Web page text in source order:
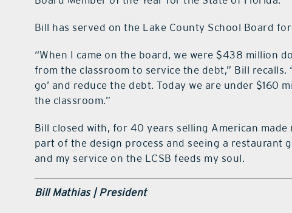
Bill has served on the Lake County School Board
“When I came on the board, we were $438 million
from the classroom to service the debt,” Bill
go’ and reduce the debt. Today we are under $160
the classroom.”
Bill closed with, for 40 years selling American
part of the design process and seeing a restaurant
and my service on the LCSB feeds my soul.
Bill Mathias |President